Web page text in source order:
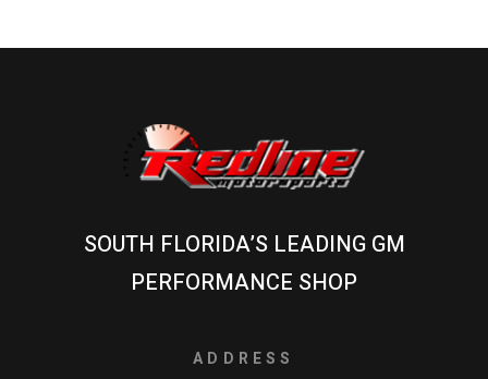
SOUTH FLORIDA’S LEADING GM
PERFORMANCE SHOP
ADDRESS